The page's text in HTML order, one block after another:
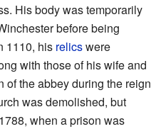
His body was temporarily
before being
1110, his relicswere
with those of his wife and
of the abbey during the reign
was demolished, but
when a prison was